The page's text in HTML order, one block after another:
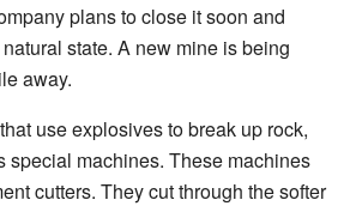
plans to close it soon and
state. A new mine is being
away.
use explosives to break up rock,
special machines. These machines
cutters. They cut through the softer